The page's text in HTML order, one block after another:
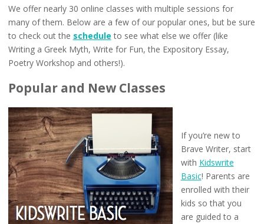
We offer nearly 30 online classes with multiple sessions for
many of them. Below are a few of our popular ones, but be sure
to check out the schedule to see what else we offer (like
Writing a Greek Myth, Write for Fun, the Expository Essay,
Poetry Workshop and others!).
Popular and New Classes
If you’re new to
Brave Writer, start
with Kidswrite
Basic! Parents are
enrolled with their
kids so that you
are guided to a